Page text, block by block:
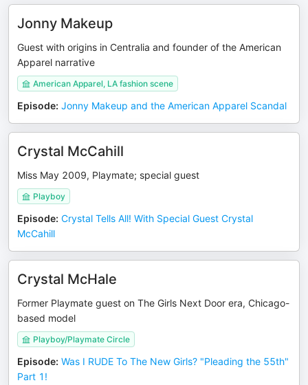
Jonny Makeup
Guest with origins in Centralia and founder of the American
Apparel narrative
American Apparel, LA fashion scene
Episode: Jonny Makeup and the American Apparel Scandal
Crystal McCahill
Miss May 2009, Playmate; special guest
Playboy
Episode: Crystal Tells All! With Special Guest Crystal
McCahill
Crystal McHale
Former Playmate guest on The Girls Next Door era, Chicago-
based model
Playboy/Playmate Circle
Episode: Was I RUDE To The New Girls? "Pleading the 55th"
Part 1!